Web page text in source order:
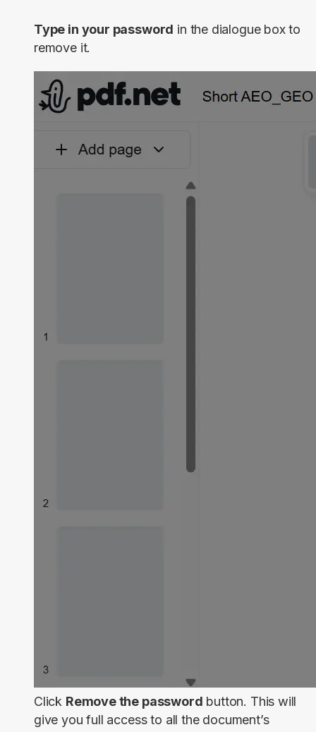
Type in your password in the dialogue box to
remove it.
Click Remove the password button. This will
give you full access to all the document’s